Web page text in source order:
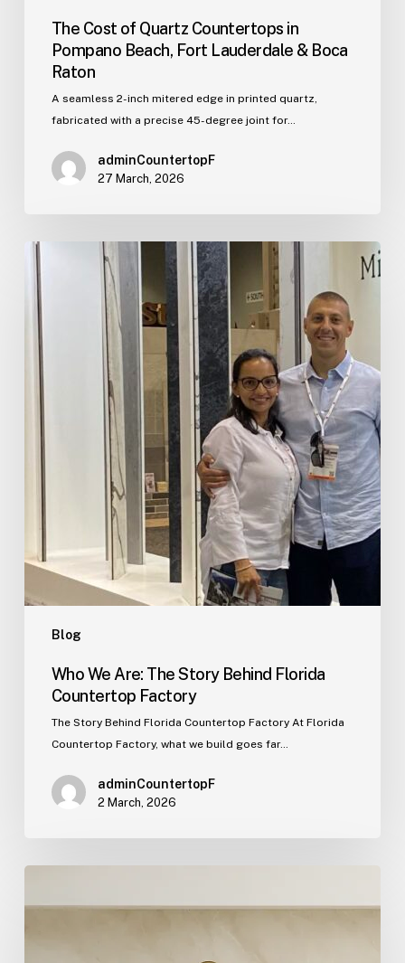
The Cost of Quartz Countertops in
Pompano Beach, Fort Lauderdale & Boca
Raton
A seamless 2-inch mitered edge in printed quartz,
fabricated with a precise 45-degree joint for…
adminCountertopF
27 March, 2026
Blog
Who
We
Are:
The
Story
Behind
Florida
Countertop
Factory
Who We Are: The Story Behind Florida
Countertop Factory
The Story Behind Florida Countertop Factory At Florida
Countertop Factory, what we build goes far…
adminCountertopF
2 March, 2026